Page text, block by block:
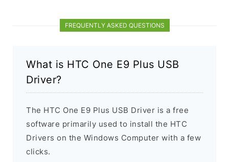
FREQUENTLY ASKED QUESTIONS
What is HTC One E9 Plus USB
Driver?
The HTC One E9 Plus USB Driver is a free
software primarily used to install the HTC
Drivers on the Windows Computer with a few
clicks.